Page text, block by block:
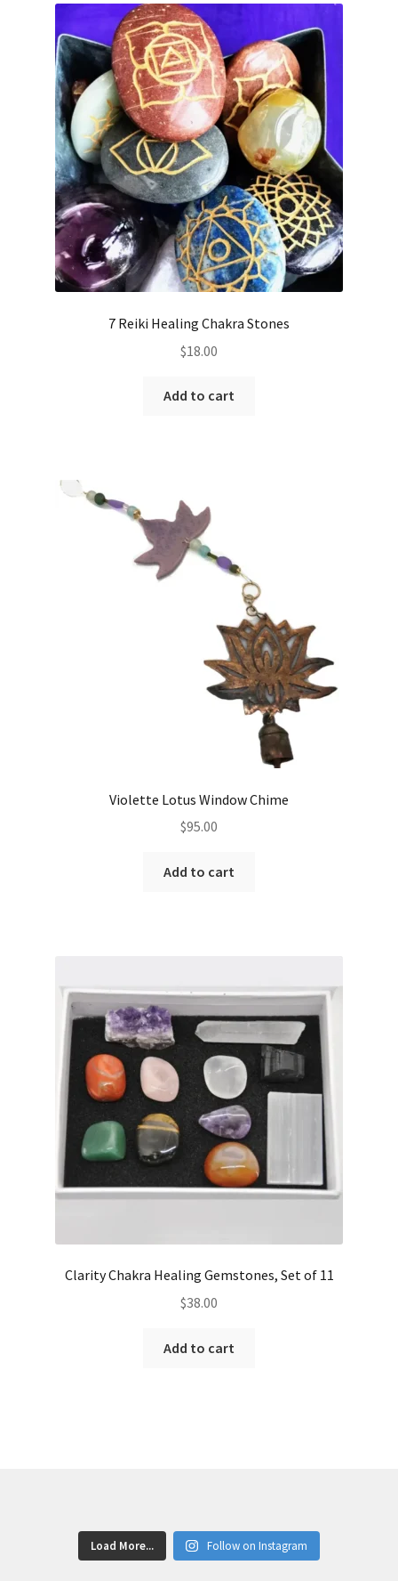
7 Reiki Healing Chakra Stones
$18.00
Add to cart
Violette Lotus Window Chime
$95.00
Add to cart
Clarity Chakra Healing Gemstones, Set of 11
$38.00
Add to cart
Load More... Follow on Instagram